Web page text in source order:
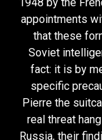
appointments
that these
Soviet
fact: it is by
specific
Pierre the
real threat
Russia, their